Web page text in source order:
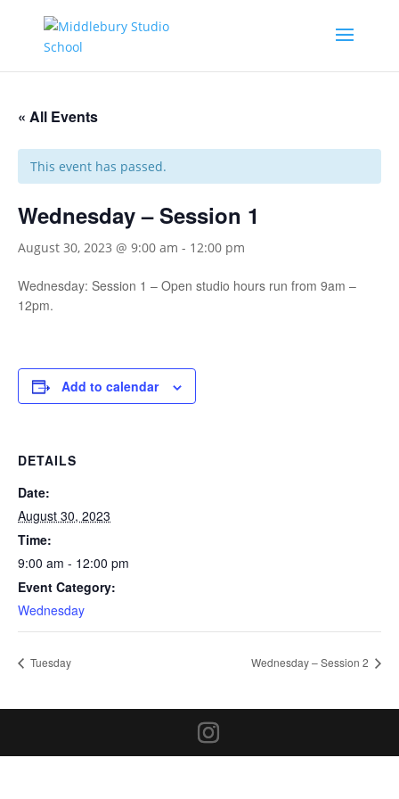
« All Events
This event has passed.
Wednesday – Session 1
August 30, 2023 @ 9:00 am - 12:00 pm
Wednesday: Session 1 – Open studio hours run from 9am –
12pm.
Add to calendar
DETAILS
Date:
August 30, 2023
Time:
9:00 am - 12:00 pm
Event Category:
Wednesday
Tuesday Wednesday – Session 2